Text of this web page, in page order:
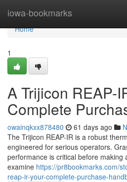
iowa-bookmarks
Home
Home
1
A Trijicon REAP-
Complete
owainqkxx878480 61 days ago
The Trijicon REAP-IR is a robust
engineered for serious operators.
performance is critical before making
examine https://pr8bookmarks.com/
reap-ir-your-complete-purchase-